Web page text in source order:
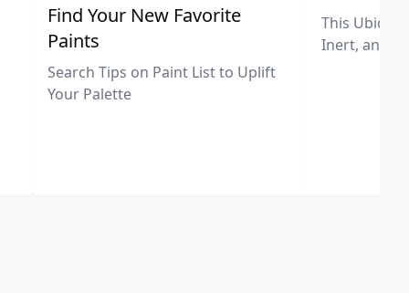
Find Your New Favorite
Paints
Search Tips on Paint List to Uplift
Your Palette
This
Inert, and